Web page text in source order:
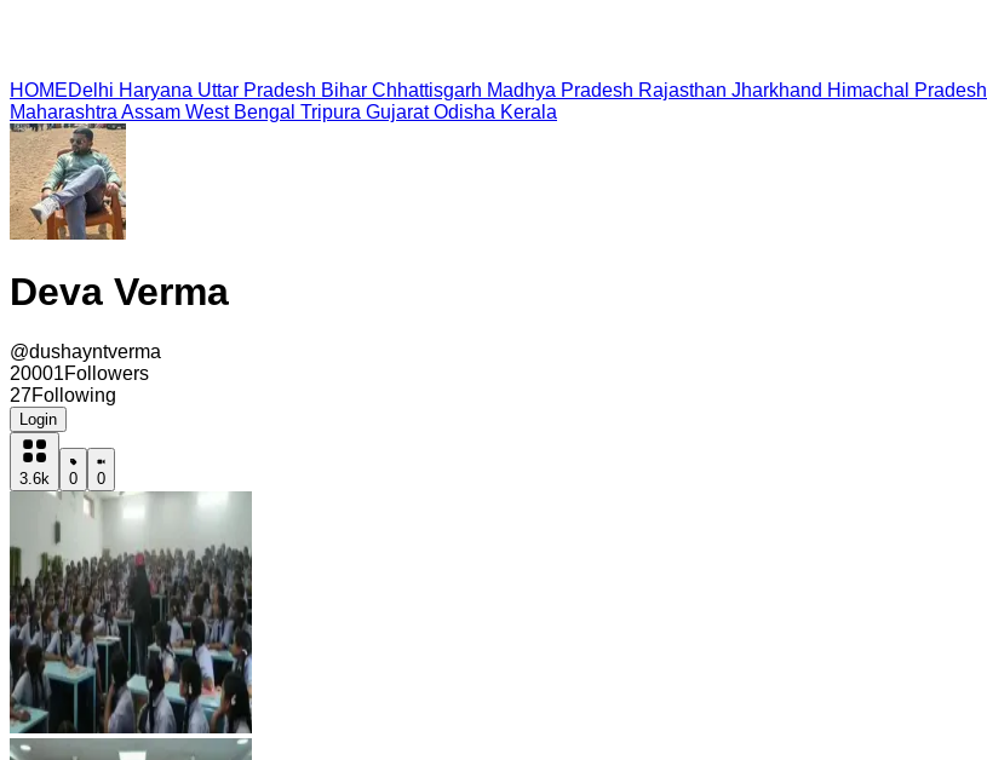
HOMEDelhi Haryana Uttar Pradesh Bihar Chhattisgarh Madhya Pradesh Rajasthan Jharkhand Himachal Pradesh
Maharashtra Assam West Bengal Tripura Gujarat Odisha Kerala
Deva Verma
@dushayntverma
20001Followers
27Following
Login
3.6k 0 0